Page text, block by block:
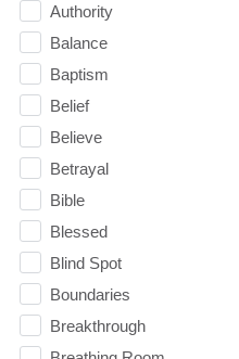
Authority
Balance
Baptism
Belief
Believe
Betrayal
Bible
Blessed
Blind Spot
Boundaries
Breakthrough